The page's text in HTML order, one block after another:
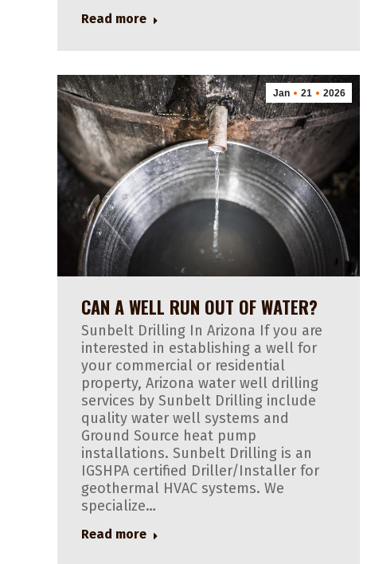
Read more
Jan 21 2026
CAN A WELL RUN OUT OF WATER?
Sunbelt Drilling In Arizona If you are
interested in establishing a well for
your commercial or residential
property, Arizona water well drilling
services by Sunbelt Drilling include
quality water well systems and
Ground Source heat pump
installations. Sunbelt Drilling is an
IGSHPA certified Driller/Installer for
geothermal HVAC systems. We
specialize…
Read more